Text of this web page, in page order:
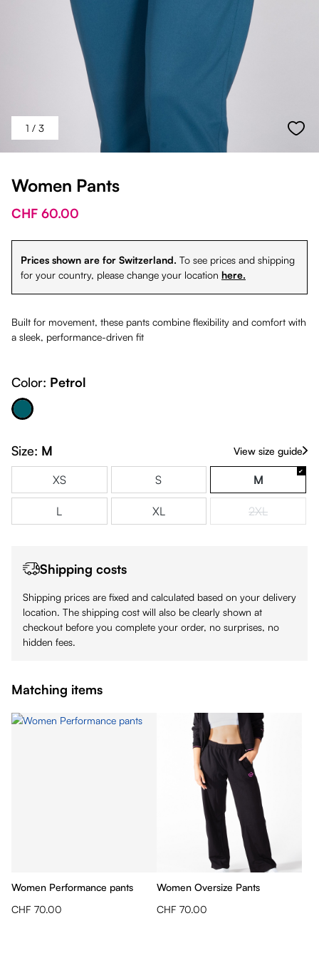
1 / 3
Women Pants
CHF 60.00
Prices shown are for Switzerland. To see prices and shipping
for your country, please change your location here.
Built for movement, these pants combine flexibility and comfort with
a sleek, performance-driven fit
Color: Petrol
Petrol
Size: M View size guide
XS S M
L XL 2XL(This option
Shipping costs
Shipping prices are fixed and calculated based on your delivery
location. The shipping cost will also be clearly shown at
checkout before you complete your order, no surprises, no
hidden fees.
Matching items
Women Performance pants
CHF 70.00
Women Oversize Pants
CHF 70.00